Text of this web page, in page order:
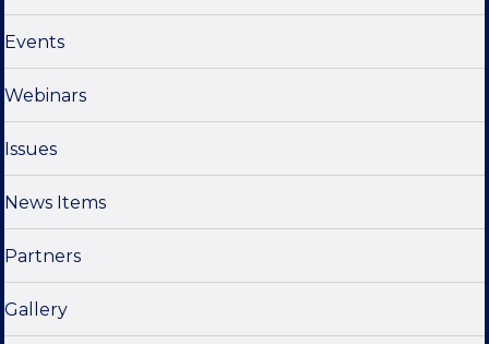
Events
Webinars
Issues
News Items
Partners
Gallery